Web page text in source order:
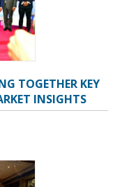
TOGETHER KEY
INSIGHTS